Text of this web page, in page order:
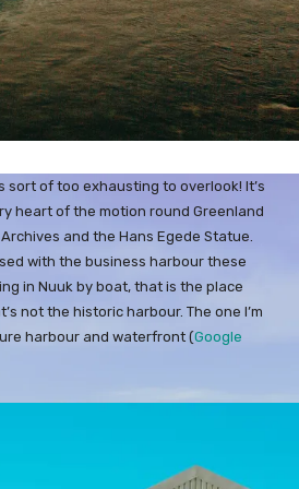
sort of too exhausting to overlook! It’s
heart of the motion round Greenland
and the Hans Egede Statue.
with the business harbour these
in Nuuk by boat, that is the place
not the historic harbour. The one I’m
harbour and waterfront (Google